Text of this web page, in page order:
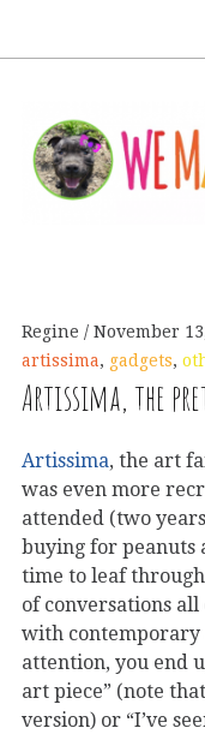
Regine November
artissima, gadgets,
Artissima, the
Artissima, the art
was even more
attended (two
buying for peanuts
time to leaf
of conversations
with contemporary
attention, you end
art piece” (note
version) or “I’ve